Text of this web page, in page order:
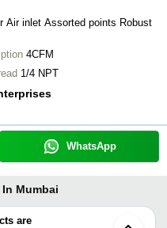
Air inlet Assorted points Robust
4CFM
1/4 NPT
WhatsApp
Mumbai
are